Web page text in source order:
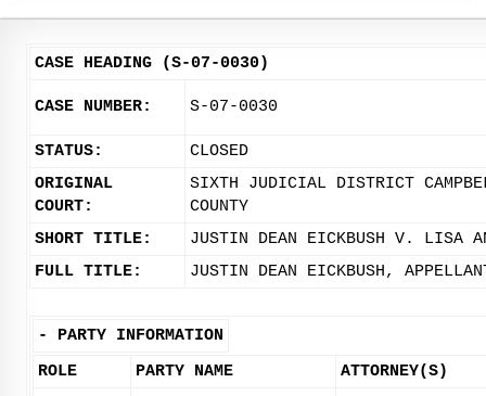
CASE HEADING (S-07-0030)
CASE NUMBER: S-07-0030
STATUS:
CLOSED
ORIGINAL
COURT:
SIXTH JUDICIAL DISTRICT
COUNTY
SHORT TITLE:
JUSTIN DEAN EICKBUSH V. LISA
FULL TITLE:
JUSTIN DEAN EICKBUSH,
- PARTY INFORMATION
ROLE
PARTY NAME
ATTORNEY(S)